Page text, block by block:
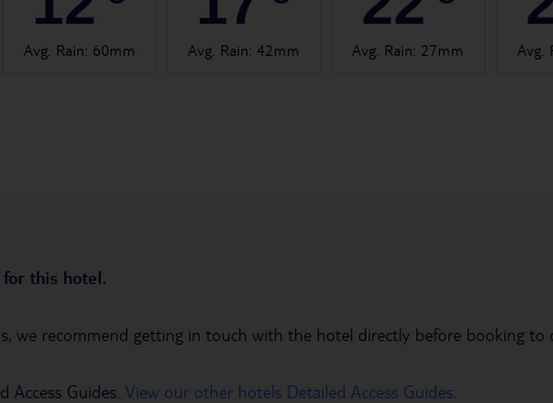
Avg. Rain: 60mm Avg. Rain: 42mm Avg. Rain: 27mm Avg.
for this hotel.
we recommend getting in touch with the hotel directly before booking to
Access Guides. View our other hotels Detailed Access Guides